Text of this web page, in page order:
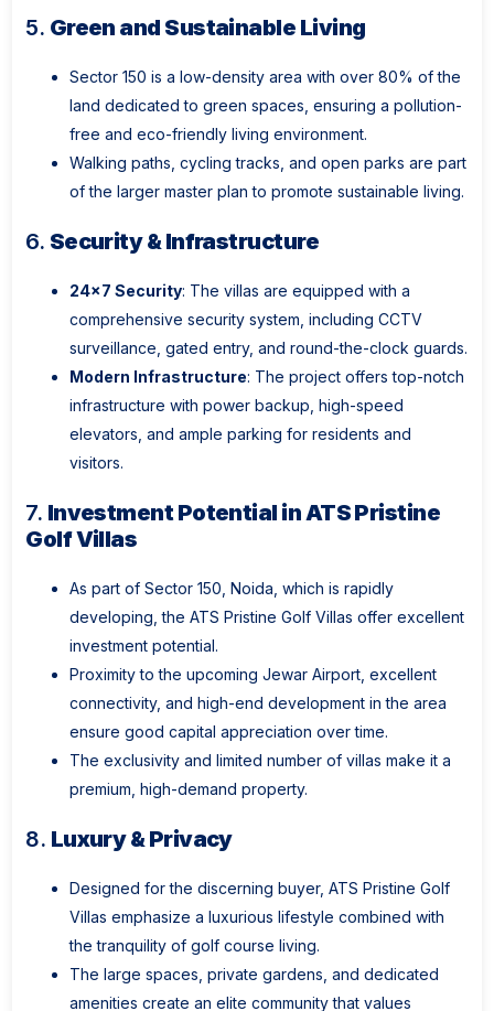
5. Green and Sustainable Living
Sector 150 is a low-density area with over 80% of the
land dedicated to green spaces, ensuring a pollution-
free and eco-friendly living environment.
Walking paths, cycling tracks, and open parks are part
of the larger master plan to promote sustainable living.
6. Security & Infrastructure
24x7 Security: The villas are equipped with a
comprehensive security system, including CCTV
surveillance, gated entry, and round-the-clock guards.
Modern Infrastructure: The project offers top-notch
infrastructure with power backup, high-speed
elevators, and ample parking for residents and
visitors.
7. Investment Potential in ATS Pristine
Golf Villas
As part of Sector 150, Noida, which is rapidly
developing, the ATS Pristine Golf Villas offer excellent
investment potential.
Proximity to the upcoming Jewar Airport, excellent
connectivity, and high-end development in the area
ensure good capital appreciation over time.
The exclusivity and limited number of villas make it a
premium, high-demand property.
8. Luxury & Privacy
Designed for the discerning buyer, ATS Pristine Golf
Villas emphasize a luxurious lifestyle combined with
the tranquility of golf course living.
The large spaces, private gardens, and dedicated
amenities create an elite community that values